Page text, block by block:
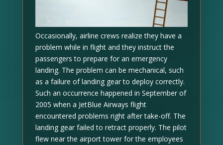
Occasionally, airline crews realize they have a
problem while in flight and they instruct the
passengers to prepare for an emergency
landing. The problem can be mechanical, such
as a failure of landing gear to deploy correctly.
Such an occurrence happened in September of
2005 when a JetBlue Airways flight
encountered problems right after take-off. The
landing gear failed to retract properly. The pilot
flew near the airport tower for the employees